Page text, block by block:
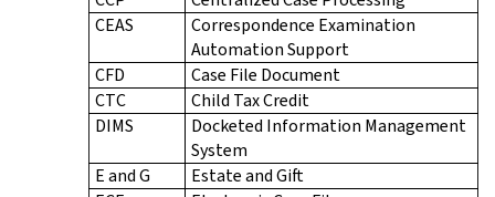
CEAS
Correspondence Examination
Automation Support
CFD
Case File Document
CTC
Child Tax Credit
DIMS
Docketed Information Management
System
E and G
Estate and Gift